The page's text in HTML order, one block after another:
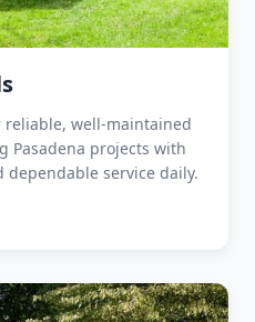
reliable, well-maintained
Pasadena projects with
service daily.